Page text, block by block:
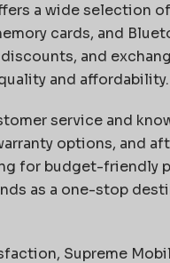
a wide selection
cards, and
and
and affordability.
service and
options, and
for budget-friendly
as a one-stop
Supreme